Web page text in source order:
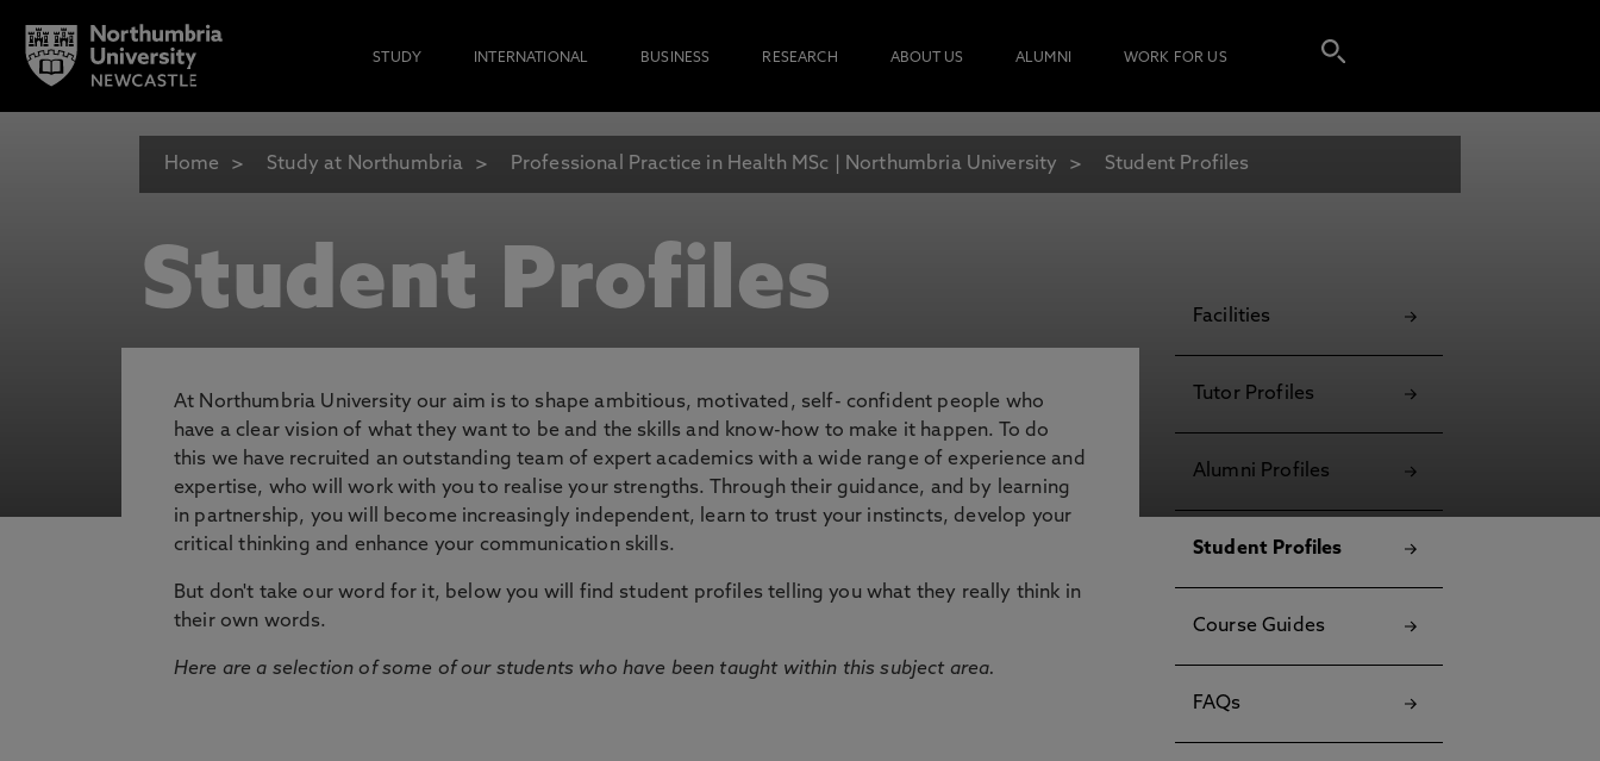
STUDY INTERNATIONAL BUSINESS RESEARCH ABOUT US ALUMNI WORK FOR US
Home Study at Northumbria Professional Practice in Health MSc | Northumbria University Student Profiles
Student Profiles
At Northumbria University our aim is to shape ambitious, motivated, self- confident people who
have a clear vision of what they want to be and the skills and know-how to make it happen. To do
this we have recruited an outstanding team of expert academics with a wide range of experience and
expertise, who will work with you to realise your strengths. Through their guidance, and by learning
in partnership, you will become increasingly independent, learn to trust your instincts, develop your
critical thinking and enhance your communication skills.
But don't take our word for it, below you will find student profiles telling you what they really think in
their own words.
Here are a selection of some of our students who have been taught within this subject area.
Facilities
Tutor Profiles
Alumni Profiles
Student Profiles
Course Guides
FAQs